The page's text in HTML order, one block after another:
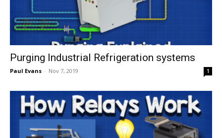
Purging Industrial Refrigeration systems
Paul Evans - Nov 7, 2019 1